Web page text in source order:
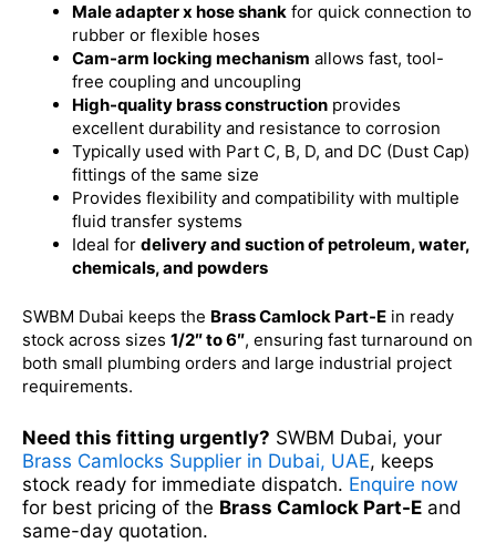
Male adapter x hose shank for quick connection to
rubber or flexible hoses
Cam-arm locking mechanism allows fast, tool-
free coupling and uncoupling
High-quality brass construction provides
excellent durability and resistance to corrosion
Typically used with Part C, B, D, and DC (Dust Cap)
fittings of the same size
Provides flexibility and compatibility with multiple
fluid transfer systems
Ideal for delivery and suction of petroleum, water,
chemicals, and powders
SWBM Dubai keeps the Brass Camlock Part-E in ready
stock across sizes 1/2″ to 6″, ensuring fast turnaround on
both small plumbing orders and large industrial project
requirements.
Need this fitting urgently? SWBM Dubai, your
Brass Camlocks Supplier in Dubai, UAE, keeps
stock ready for immediate dispatch. Enquire now
for best pricing of the Brass Camlock Part-E and
same-day quotation.